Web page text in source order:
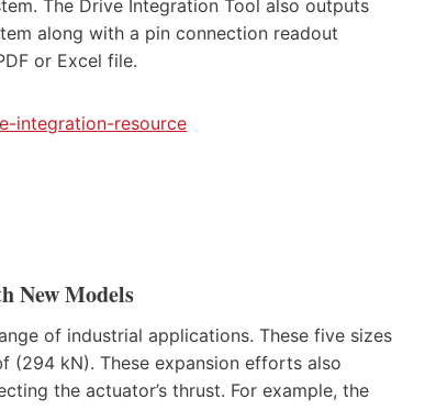
The Drive Integration Tool also outputs
along with a pin connection readout
or Excel file.
integration-resource
New Models
of industrial applications. These five sizes
(294 kN). These expansion efforts also
the actuator’s thrust. For example, the